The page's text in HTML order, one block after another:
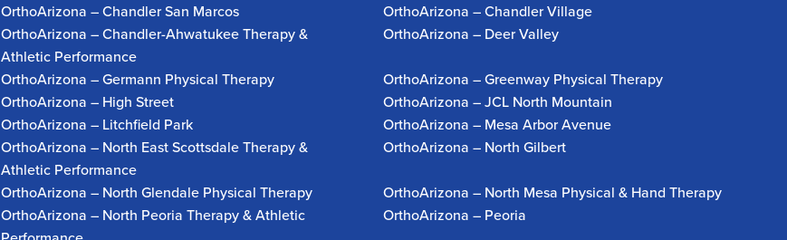
OrthoArizona – Chandler San Marcos
OrthoArizona – Chandler Village
OrthoArizona – Chandler-Ahwatukee Therapy &
Athletic Performance
OrthoArizona – Deer Valley
OrthoArizona – Germann Physical Therapy
OrthoArizona – Greenway Physical Therapy
OrthoArizona – High Street
OrthoArizona – JCL North Mountain
OrthoArizona – Litchfield Park
OrthoArizona – Mesa Arbor Avenue
OrthoArizona – North East Scottsdale Therapy &
Athletic Performance
OrthoArizona – North Gilbert
OrthoArizona – North Glendale Physical Therapy
OrthoArizona – North Mesa Physical & Hand Therapy
OrthoArizona – North Peoria Therapy & Athletic
OrthoArizona – Peoria